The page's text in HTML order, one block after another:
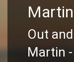
Martin
Out
Martin